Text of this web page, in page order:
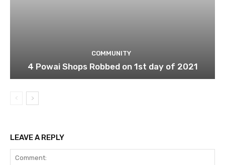
COMMUNITY
4 Powai Shops Robbed on 1st day of 2021
LEAVE A REPLY